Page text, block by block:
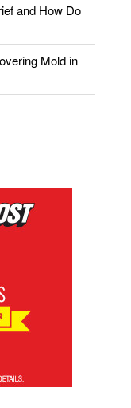
and How Do
Mold in